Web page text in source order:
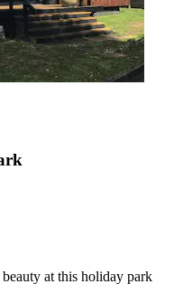
at this holiday park